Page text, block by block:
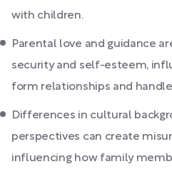
with children.
Parental love and guidance
security and self-esteem,
form relationships and
Differences in cultural
perspectives can create
influencing how family